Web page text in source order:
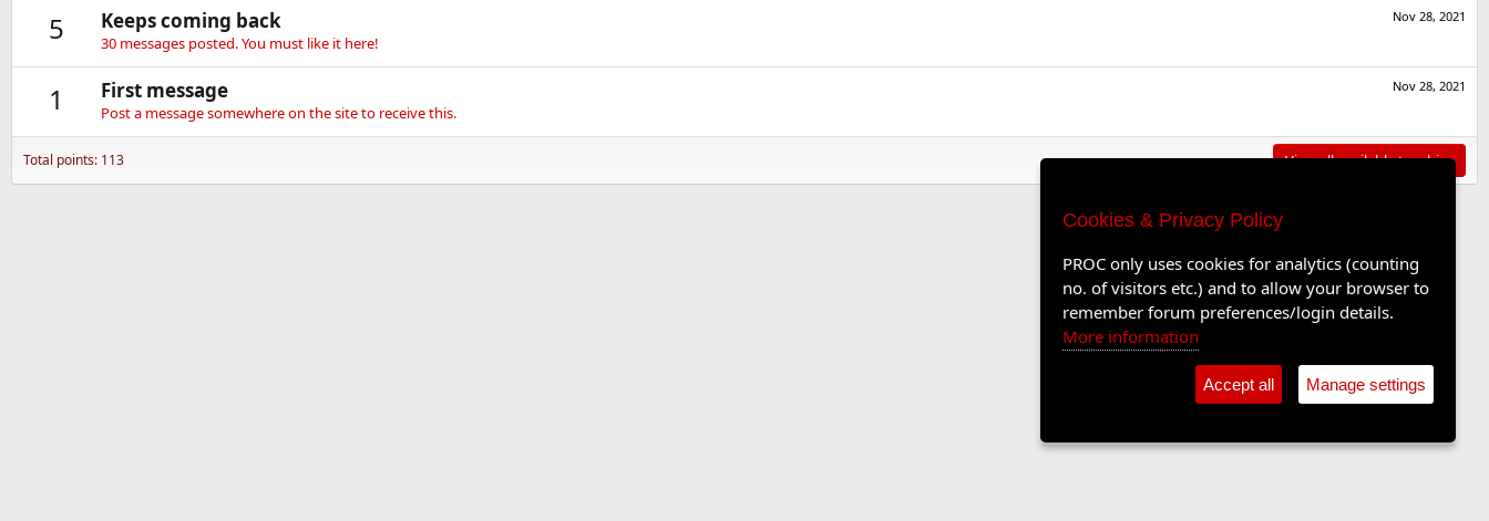
5 Nov 28, 2021
Keeps coming back
30 messages posted. You must like it here!
1 Nov 28, 2021
First message
Post a message somewhere on the site to receive this.
Total points: 113 View all available trophies
Cookies & Privacy Policy
PROC only uses cookies for analytics (counting
no. of visitors etc.) and to allow your browser to
remember forum preferences/login details.
More information
Accept all Manage settings